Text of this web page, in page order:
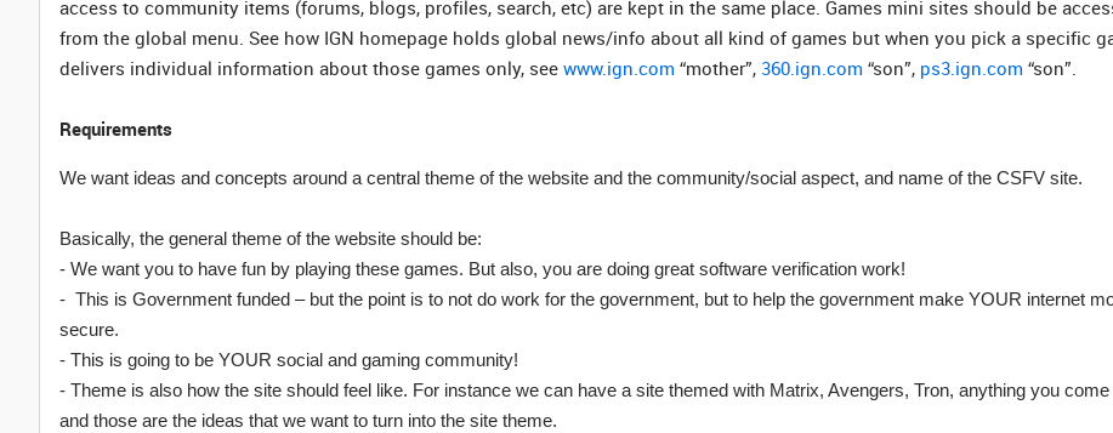
access to community items (forums, blogs, profiles, search, etc) are kept in the same place. Games mini sites should be
from the global menu. See how IGN homepage holds global news/info about all kind of games but when you pick a specific
delivers individual information about those games only, see www.ign.com “mother”, 360.ign.com “son”, ps3.ign.com “son”.
Requirements
We want ideas and concepts around a central theme of the website and the community/social aspect, and name of the CSFV site.
Basically, the general theme of the website should be:
- We want you to have fun by playing these games. But also, you are doing great software verification work!
- This is Government funded – but the point is to not do work for the government, but to help the government make YOUR internet
secure.
- This is going to be YOUR social and gaming community!
- Theme is also how the site should feel like. For instance we can have a site themed with Matrix, Avengers, Tron, anything you
and those are the ideas that we want to turn into the site theme.